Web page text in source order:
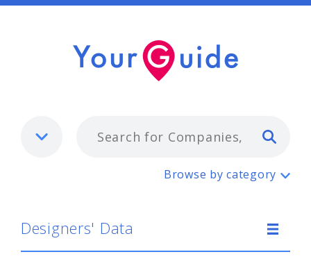
Designers' Data
Browse by category
Designers' Data